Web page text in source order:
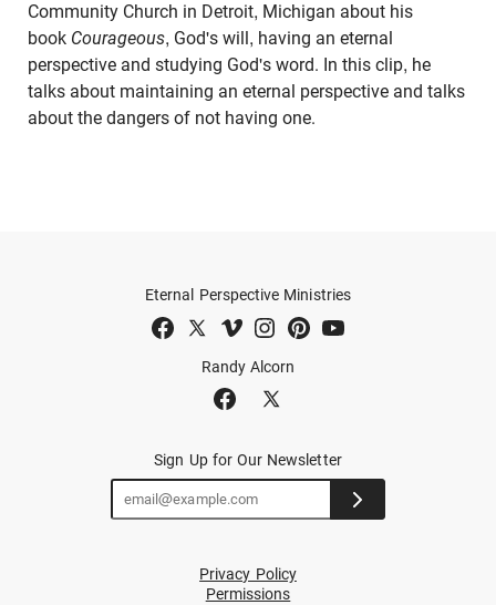
Community Church in Detroit, Michigan about his
book Courageous, God's will, having an eternal
perspective and studying God's word. In this clip, he
talks about maintaining an eternal perspective and talks
about the dangers of not having one.
Randy Alcorn
Eternal Perspective Ministries
Sign Up for Our Newsletter
Privacy Policy
Permissions